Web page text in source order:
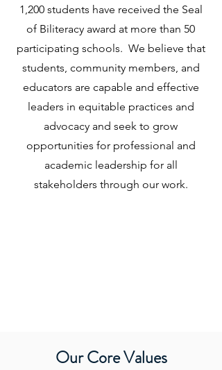
1,200 students have received the Seal
of Biliteracy award at more than 50
participating schools. We believe that
students, community members, and
educators are capable and effective
leaders in equitable practices and
advocacy and seek to grow
opportunities for professional and
academic leadership for all
stakeholders through our work.
Our Core Values